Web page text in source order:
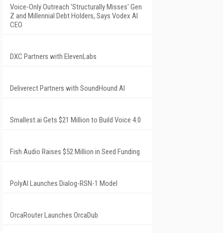
Voice-Only Outreach 'Structurally Misses' Gen
Z and Millennial Debt Holders, Says Vodex AI
CEO
DXC Partners with ElevenLabs
Deliverect Partners with SoundHound AI
Smallest.ai Gets $21 Million to Build Voice 4.0
Fish Audio Raises $52 Million in Seed Funding
PolyAI Launches Dialog-RSN-1 Model
OrcaRouter Launches OrcaDub